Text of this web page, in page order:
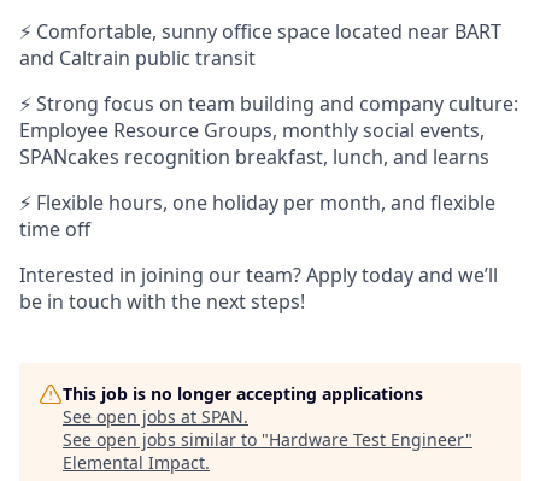
⚡ Comfortable, sunny office space located near BART
and Caltrain public transit
⚡ Strong focus on team building and company culture:
Employee Resource Groups, monthly social events,
SPANcakes recognition breakfast, lunch, and learns
⚡ Flexible hours, one holiday per month, and flexible
time off
Interested in joining our team? Apply today and we’ll
be in touch with the next steps!
This job is no longer accepting applications
See open jobs at SPAN.
See open jobs similar to "Hardware Test Engineer"
Elemental Impact.